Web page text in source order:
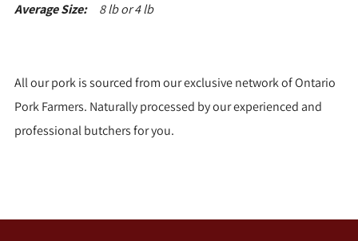
Average Size: 8 lb or 4 lb
All our pork is sourced from our exclusive network of Ontario
Pork Farmers. Naturally processed by our experienced and
professional butchers for you.